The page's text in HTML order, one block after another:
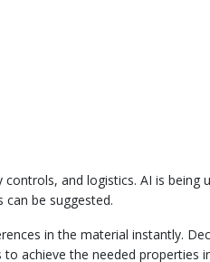
and logistics. AI is being
be suggested.
in the material instantly.
achieve the needed properties